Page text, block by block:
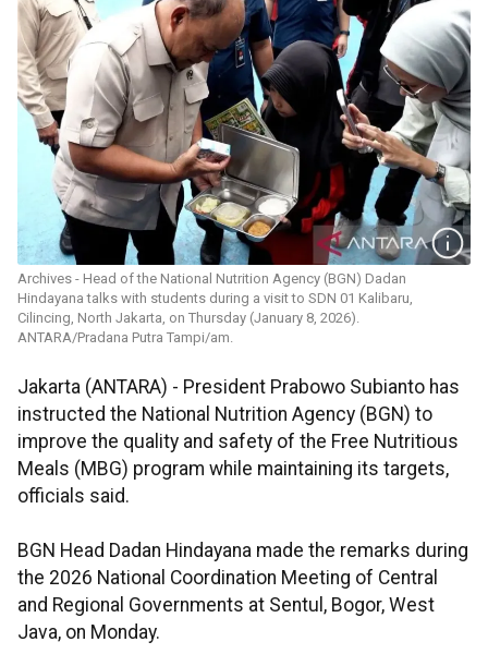
Archives - Head of the National Nutrition Agency (BGN) Dadan
Hindayana talks with students during a visit to SDN 01 Kalibaru,
Cilincing, North Jakarta, on Thursday (January 8, 2026).
ANTARA/Pradana Putra Tampi/am.
Jakarta (ANTARA) - President Prabowo Subianto has
instructed the National Nutrition Agency (BGN) to
improve the quality and safety of the Free Nutritious
Meals (MBG) program while maintaining its targets,
officials said.
BGN Head Dadan Hindayana made the remarks during
the 2026 National Coordination Meeting of Central
and Regional Governments at Sentul, Bogor, West
Java, on Monday.